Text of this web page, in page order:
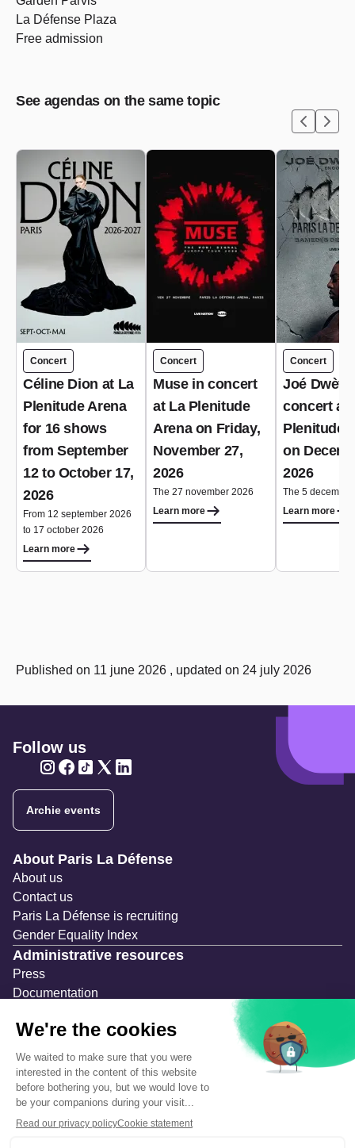
La Défense Plaza
Free admission
See agendas on the same topic
Concert
Céline Dion at La
Plenitude Arena
for 16 shows
from September
12 to October 17,
2026
From 12 september 2026
to 17 october 2026
Learn more
Concert
Muse in concert
at La Plenitude
Arena on Friday,
November 27,
2026
The 27 november 2026
Learn more
Concert
Joé Dwèt
concert at
Plenitude
on
2026
The 5
Learn more
Published on 11 june 2026 , updated on 24 july 2026
Follow us
Archie events
Navigation secondaire
About Paris La Défense
About us
Contact us
Paris La Défense is recruiting
Gender Equality Index
Administrative resources
Press
Documentation
Temporary occupation permits (AOT)
Advertising measures
Consultations & Public Inquiries
Precautions and safety
Safety plan
What to Do in Case of an Alert